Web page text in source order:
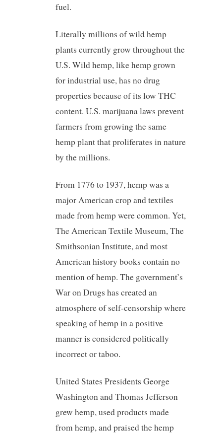
fuel.
Literally millions of wild hemp
plants currently grow throughout the
U.S. Wild hemp, like hemp grown
for industrial use, has no drug
properties because of its low THC
content. U.S. marijuana laws prevent
farmers from growing the same
hemp plant that proliferates in nature
by the millions.
From 1776 to 1937, hemp was a
major American crop and textiles
made from hemp were common. Yet,
The American Textile Museum, The
Smithsonian Institute, and most
American history books contain no
mention of hemp. The government’s
War on Drugs has created an
atmosphere of self-censorship where
speaking of hemp in a positive
manner is considered politically
incorrect or taboo.
United States Presidents George
Washington and Thomas Jefferson
grew hemp, used products made
from hemp, and praised the hemp